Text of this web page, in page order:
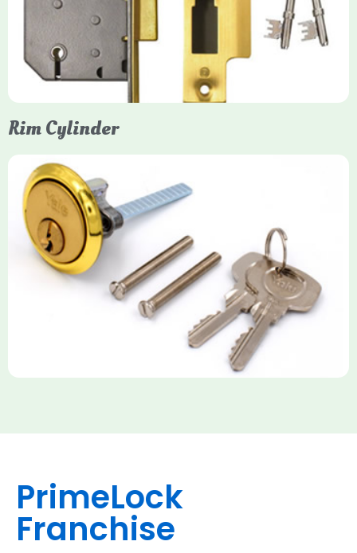
protection, particularly the 5-lever British Standard (BS 3621)
models. They are ideal for external doors, offering anti-pick,
anti-saw, and anti-drill resistance in brass or chrome finishes.
Rim Cylinder
Yale Rim Cylinder
The Rim Cylinder is a widely used 5-pin locking mechanism for
nightlatches, designed for easy replacement on 38mm-57mm
thick doors. Tt offers standard security with anti-pick pins and
includes two keys. High-security options are available,
featuring anti-bump, drill, and pick resistance to BS
EN1303:2005 standards.
PrimeLock
Franchise